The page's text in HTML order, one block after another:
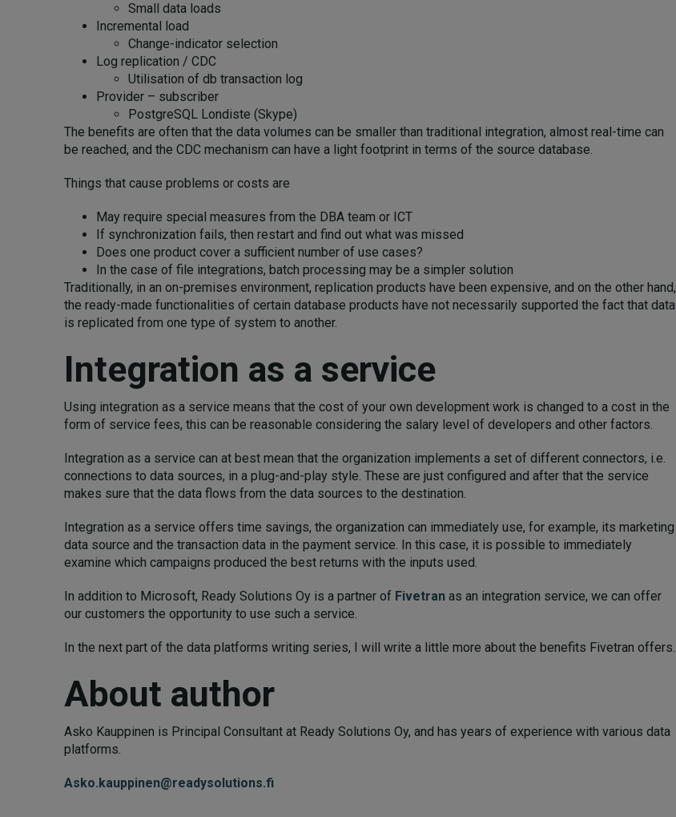
Small data loads
Incremental load
Change-indicator selection
Log replication / CDC
Utilisation of db transaction log
Provider – subscriber
PostgreSQL Londiste (Skype)
The benefits are often that the data volumes can be smaller than traditional integration, almost real-time can
be reached, and the CDC mechanism can have a light footprint in terms of the source database.
Things that cause problems or costs are
May require special measures from the DBA team or ICT
If synchronization fails, then restart and find out what was missed
Does one product cover a sufficient number of use cases?
In the case of file integrations, batch processing may be a simpler solution
Traditionally, in an on-premises environment, replication products have been expensive, and on the other hand,
the ready-made functionalities of certain database products have not necessarily supported the fact that data
is replicated from one type of system to another.
Integration as a service
Using integration as a service means that the cost of your own development work is changed to a cost in the
form of service fees, this can be reasonable considering the salary level of developers and other factors.
Integration as a service can at best mean that the organization implements a set of different connectors, i.e.
connections to data sources, in a plug-and-play style. These are just configured and after that the service
makes sure that the data flows from the data sources to the destination.
Integration as a service offers time savings, the organization can immediately use, for example, its marketing
data source and the transaction data in the payment service. In this case, it is possible to immediately
examine which campaigns produced the best returns with the inputs used.
In addition to Microsoft, Ready Solutions Oy is a partner of Fivetran as an integration service, we can offer
our customers the opportunity to use such a service.
In the next part of the data platforms writing series, I will write a little more about the benefits Fivetran offers.
About author
Asko Kauppinen is Principal Consultant at Ready Solutions Oy, and has years of experience with various data
platforms.
Asko.kauppinen@readysolutions.fi